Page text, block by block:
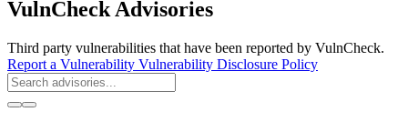
VulnCheck Advisories
Third party vulnerabilities that have been reported by VulnCheck.
Report a Vulnerability Vulnerability Disclosure Policy